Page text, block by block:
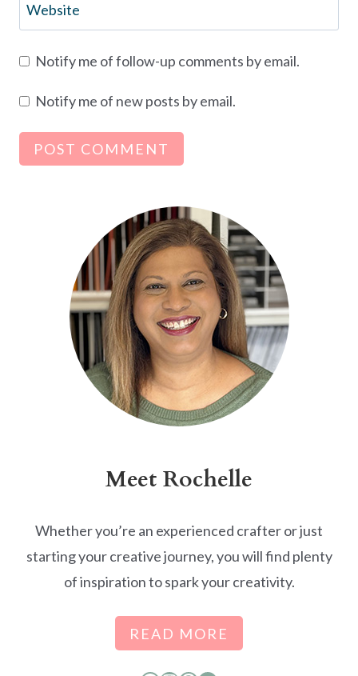
Website
Notify me of follow-up comments by email.
Notify me of new posts by email.
Meet Rochelle
Whether you’re an experienced crafter or just
starting your creative journey, you will find plenty
of inspiration to spark your creativity.
READ MORE